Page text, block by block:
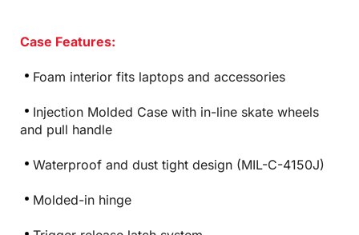
Case Features:
Foam interior fits laptops and accessories
Injection Molded Case with in-line skate wheels
and pull handle
Waterproof and dust tight design (MIL-C-4150J)
Molded-in hinge